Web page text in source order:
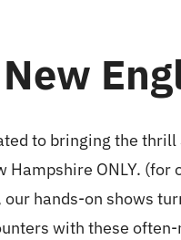
to bringing the
ONLY.
hands-on shows
with these